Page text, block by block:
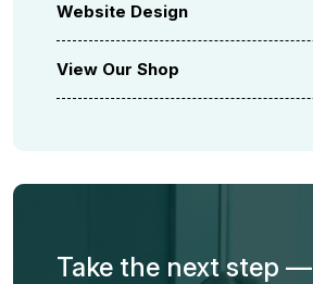
Website Design
View Our Shop
Take the next step —